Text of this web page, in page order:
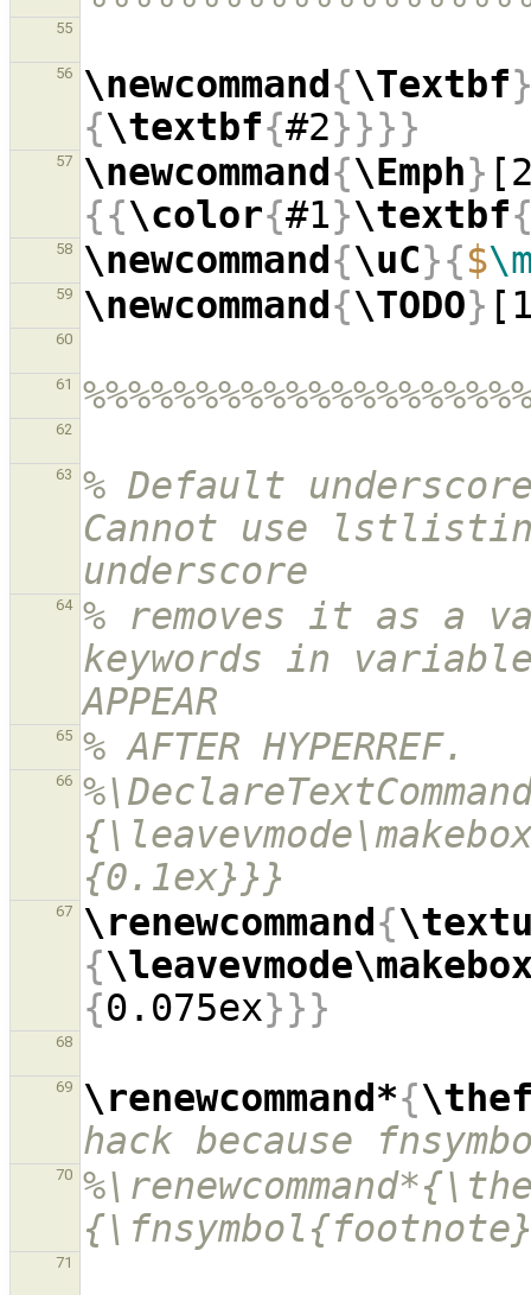
55
56 \newcommand{\Textbf
{\textbf{#2}}}}
57 \newcommand{\Emph}
{{\color{#1}\textbf
58 \newcommand{\uC}{$
59 \newcommand{\TODO}
60
61
62
63
% Default
Cannot use
underscore
64
% removes it as a
keywords in
APPEAR
65 % AFTER HYPERREF.
66
{0.1ex}}}
67 \renewcommand{
{
{0.075ex}}}
68
69 \renewcommand*{
hack because
70
71